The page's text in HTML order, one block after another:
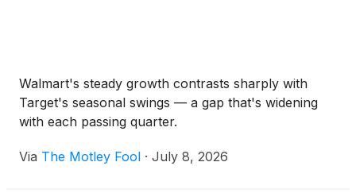
Walmart's steady growth contrasts sharply with
Target's seasonal swings — a gap that's widening
with each passing quarter.
Via The Motley Fool · July 8, 2026